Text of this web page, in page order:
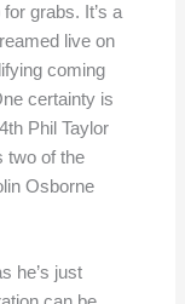
grabs. It’s a
live on
coming
certainty is
Phil Taylor
two of the
Osborne
he’s just